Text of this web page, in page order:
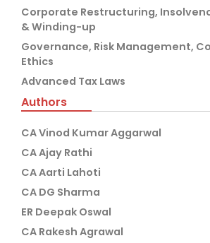
Corporate Restructuring,
& Winding-up
Governance, Risk Management,
Ethics
Advanced Tax Laws
Authors
CA Vinod Kumar Aggarwal
CA Ajay Rathi
CA Aarti Lahoti
CA DG Sharma
ER Deepak Oswal
CA Rakesh Agrawal